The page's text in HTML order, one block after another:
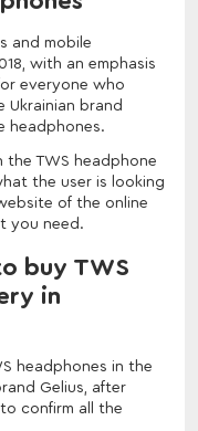
and mobile
with an emphasis
everyone who
Ukrainian brand
headphones.
the TWS headphone
the user is looking
of the online
you need.
buy TWS
in
headphones in the
Gelius, after
confirm all the